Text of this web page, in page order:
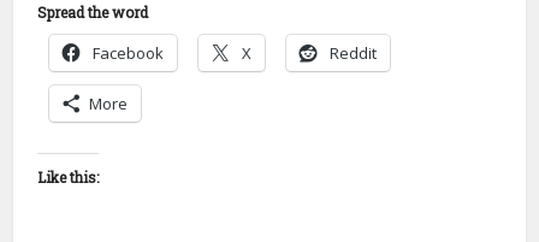
Spread the word
Facebook X Reddit
More
Like this: